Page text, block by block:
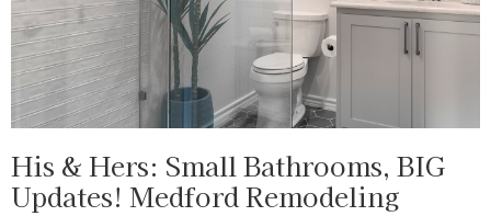
His & Hers: Small Bathrooms, BIG
Updates! Medford Remodeling